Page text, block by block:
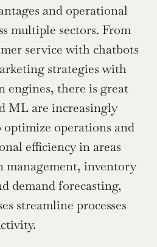
and operational
multiple sectors. From
service with chatbots
strategies with
engines, there is great
ML are increasingly
optimize operations and
efficiency in areas
management, inventory
demand forecasting,
streamline processes